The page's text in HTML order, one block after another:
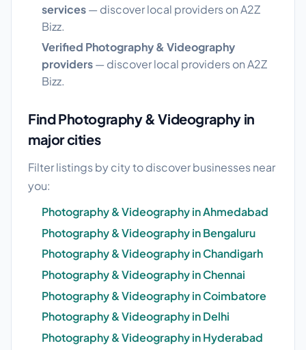
services— discover local providers on A2Z
Bizz.
Verified Photography & Videography
providers— discover local providers on A2Z
Bizz.
Find Photography & Videography in
major cities
Filter listings by city to discover businesses near
you:
Photography & Videography in Ahmedabad
Photography & Videography in Bengaluru
Photography & Videography in Chandigarh
Photography & Videography in Chennai
Photography & Videography in Coimbatore
Photography & Videography in Delhi
Photography & Videography in Hyderabad